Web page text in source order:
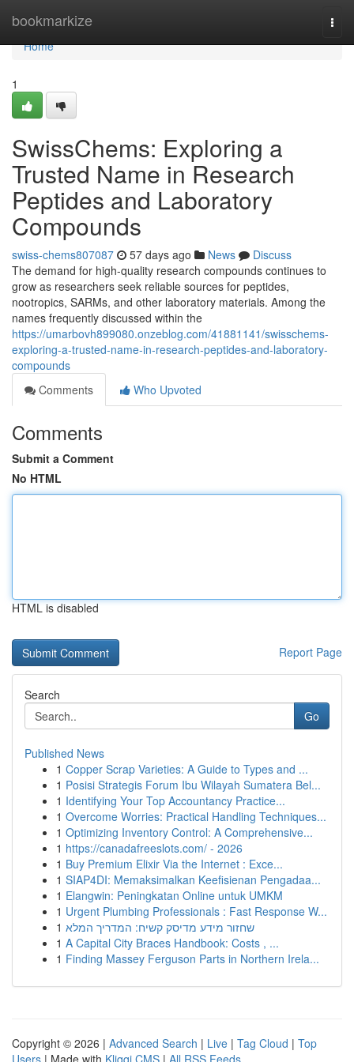
bookmarkize
Home
Home
1
SwissChems: Exploring a
Trusted Name in Research
Peptides and Laboratory
Compounds
swiss-chems807087 57 days ago News
Discuss
The demand for high-quality research compounds continues to
grow as researchers seek reliable sources for peptides,
nootropics, SARMs, and other laboratory materials. Among the
names frequently discussed within the
https://umarbovh899080.onzeblog.com/41881141/swisschems-
exploring-a-trusted-name-in-research-peptides-and-laboratory-
compounds
Comments
Who Upvoted
Comments
Submit a Comment
No HTML
HTML is disabled
Report Page
Search
Go
Published News
1 Copper Scrap Varieties: A Guide to Types and ...
1 Posisi Strategis Forum Ibu Wilayah Sumatera Bel...
1 Identifying Your Top Accountancy Practice...
1 Overcome Worries: Practical Handling Techniques...
1 Optimizing Inventory Control: A Comprehensive...
1 https://canadafreeslots.com/ - 2026
1 Buy Premium Elixir Via the Internet : Exce...
1 SIAP4DI: Memaksimalkan Keefisienan Pengadaa...
1 Elangwin: Peningkatan Online untuk UMKM
1 Urgent Plumbing Professionals : Fast Response W...
1 שחזור מידע מדיסק קשיח: המדריך המלא
1 A Capital City Braces Handbook: Costs , ...
1 Finding Massey Ferguson Parts in Northern Irela...
Copyright © 2026 | Advanced Search | Live | Tag Cloud | Top
Users | Made with Kliqqi CMS | All RSS Feeds